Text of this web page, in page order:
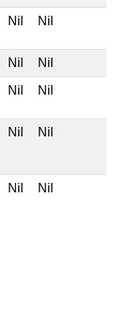
Nil Nil
Nil Nil
Nil Nil
Nil Nil
Nil Nil